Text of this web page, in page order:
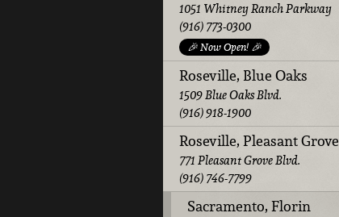
1051 Whitney Ranch Parkway
(916) 773-0300
🎉 Now Open! 🎉
Roseville, Blue Oaks
1509 Blue Oaks Blvd.
(916) 918-1900
Roseville, Pleasant Grove
771 Pleasant Grove Blvd.
(916) 746-7799
Sacramento, Florin